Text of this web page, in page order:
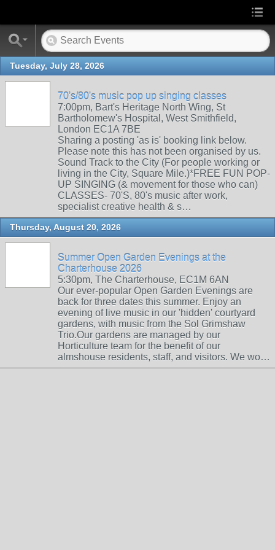
Tuesday, July 28, 2026
70's/80's music pop up singing classes
7:00pm, Bart's Heritage North Wing, St
Bartholomew's Hospital, West Smithfield,
London EC1A 7BE
Sharing a posting 'as is' booking link below.
Please note this has not been organised by us.
Sound Track to the City (For people working or
living in the City, Square Mile.)*FREE FUN POP-
UP SINGING (& movement for those who can)
CLASSES- 70'S, 80's music after work,
specialist creative health & s…
Thursday, August 20, 2026
Summer Open Garden Evenings at the
Charterhouse 2026
5:30pm, The Charterhouse, EC1M 6AN
Our ever-popular Open Garden Evenings are
back for three dates this summer. Enjoy an
evening of live music in our 'hidden' courtyard
gardens, with music from the Sol Grimshaw
Trio.Our gardens are managed by our
Horticulture team for the benefit of our
almshouse residents, staff, and visitors. We wo…